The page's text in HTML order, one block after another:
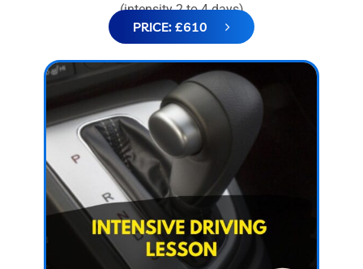
(intensity 2 to 4 days)
PRICE: £610